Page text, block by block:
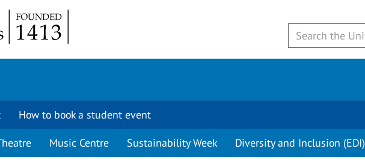
How to book a student event
Music Centre Sustainability Week Diversity and Inclusion (EDI)